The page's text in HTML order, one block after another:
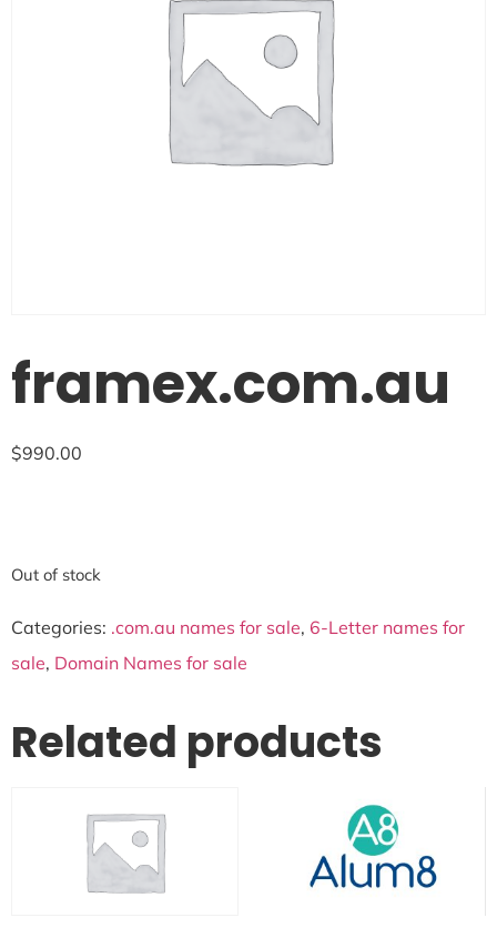
framex.com.au
$990.00
Out of stock
Categories: .com.au names for sale, 6-Letter names for
sale, Domain Names for sale
Related products